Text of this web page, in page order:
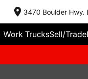
3470 Boulder Hwy.
Work TrucksSell/Trade